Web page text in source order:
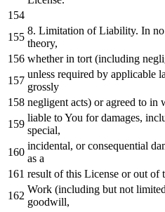
8. Limitation ofLiability. In no
theory,
whetherin tort (including
unless required by applicable
grossly
negligent acts) oragreed to in
liable toYou fordamages,
special,
incidental, orconsequential
as a
result ofthis License or out of
Work (including but not limited
goodwill,